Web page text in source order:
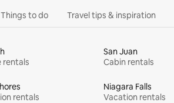
Things to do Travel tips & inspiration
rentals
San Juan
Cabin rentals
rentals
Niagara Falls
Vacation rentals